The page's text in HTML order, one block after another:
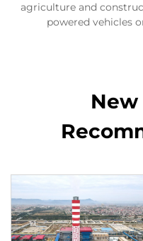
agriculture and
powered vehicles